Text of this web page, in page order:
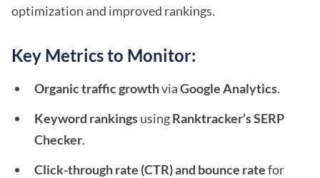
optimization and improved rankings.
Key Metrics to Monitor:
Organic traffic growthviaGoogle Analytics.
Keyword rankingsusingRanktracker’s SERP
Checker.
Click-through rate (CTR) and bounce ratefor